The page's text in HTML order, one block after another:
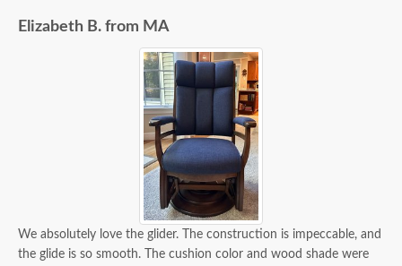
Elizabeth B. from MA
We absolutely love the glider. The construction is impeccable, and
the glide is so smooth. The cushion color and wood shade were